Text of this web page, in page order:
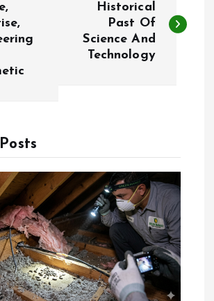
Historical
Past Of
Science And
Technology